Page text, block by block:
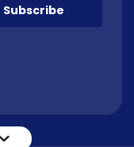
Subscribe